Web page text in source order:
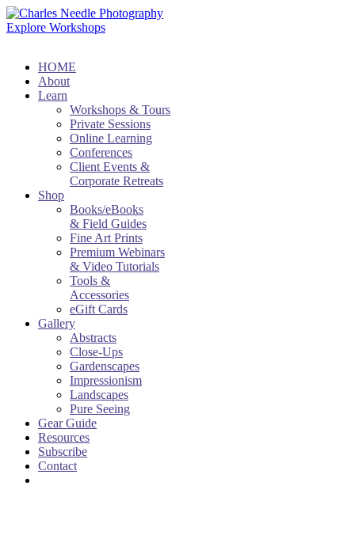
Explore Workshops
HOME
About
Learn
Workshops & Tours
Private Sessions
Online Learning
Conferences
Client Events &
Corporate Retreats
Shop
Books/eBooks
& Field Guides
Fine Art Prints
Premium Webinars
& Video Tutorials
Tools &
Accessories
eGift Cards
Gallery
Abstracts
Close-Ups
Gardenscapes
Impressionism
Landscapes
Pure Seeing
Gear Guide
Resources
Subscribe
Contact